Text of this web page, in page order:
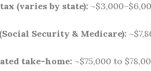
(varies by state):
Security & Medicare):
take-home: ~$75,000 to